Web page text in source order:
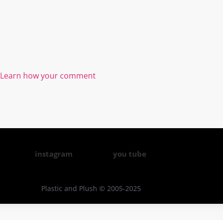
Learn how your comment
instagram you tube
Plastic and Plush © 2005-2025